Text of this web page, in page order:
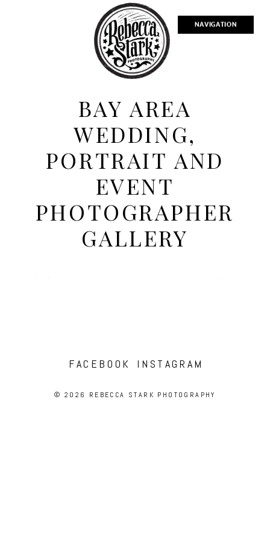
NAVIGATION
BAY AREA
WEDDING,
PORTRAIT AND
EVENT
PHOTOGRAPHER
GALLERY
FACEBOOK INSTAGRAM
© 2026 REBECCA STARK PHOTOGRAPHY